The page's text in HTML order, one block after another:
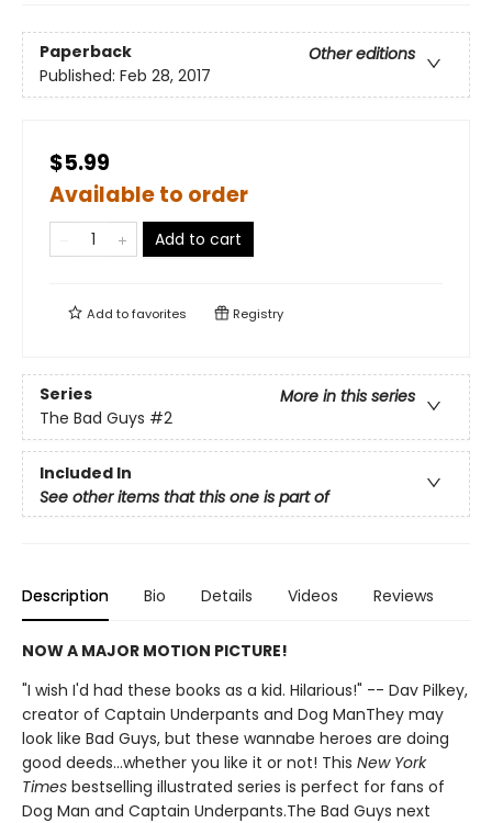
Paperback
Other editions
Published: Feb 28, 2017
$5.99
Available to order
Add to cart
Add tofavorites Registry
Series
More in this series
The Bad Guys #2
Included In
See other items that this one is part of
Description Bio Details Videos Reviews
NOW A MAJOR MOTION PICTURE!
"I wish I'd had these books as a kid. Hilarious!" -- Dav Pilkey,
creator of Captain Underpants and Dog ManThey may
look like Bad Guys, but these wannabe heroes are doing
good deeds...whether you like it or not! This New York
Times bestselling illustrated series is perfect for fans of
Dog Man and Captain Underpants.The Bad Guys next